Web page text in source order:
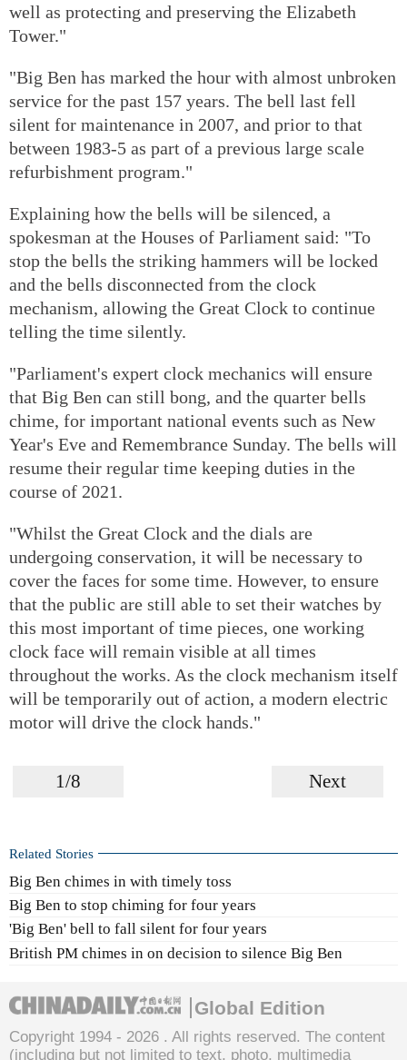
well as protecting and preserving the Elizabeth
Tower."
"Big Ben has marked the hour with almost unbroken
service for the past 157 years. The bell last fell
silent for maintenance in 2007, and prior to that
between 1983-5 as part of a previous large scale
refurbishment program."
Explaining how the bells will be silenced, a
spokesman at the Houses of Parliament said: "To
stop the bells the striking hammers will be locked
and the bells disconnected from the clock
mechanism, allowing the Great Clock to continue
telling the time silently.
"Parliament's expert clock mechanics will ensure
that Big Ben can still bong, and the quarter bells
chime, for important national events such as New
Year's Eve and Remembrance Sunday. The bells will
resume their regular time keeping duties in the
course of 2021.
"Whilst the Great Clock and the dials are
undergoing conservation, it will be necessary to
cover the faces for some time. However, to ensure
that the public are still able to set their watches by
this most important of time pieces, one working
clock face will remain visible at all times
throughout the works. As the clock mechanism itself
will be temporarily out of action, a modern electric
motor will drive the clock hands."
1/8 Next
Related Stories
Big Ben chimes in with timely toss
Big Ben to stop chiming for four years
'Big Ben' bell to fall silent for four years
British PM chimes in on decision to silence Big Ben
Global Edition
Copyright 1994 - 2026 . All rights reserved. The content
(including but not limited to text, photo, multimedia